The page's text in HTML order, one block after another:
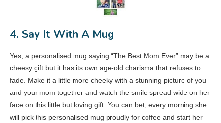
4. Say It With A Mug
Yes, a personalised mug saying “The Best Mom Ever” may be a
cheesy gift but it has its own age-old charisma that refuses to
fade. Make it a little more cheeky with a stunning picture of you
and your mom together and watch the smile spread wide on her
face on this little but loving gift. You can bet, every morning she
will pick this personalised mug proudly for coffee and start her